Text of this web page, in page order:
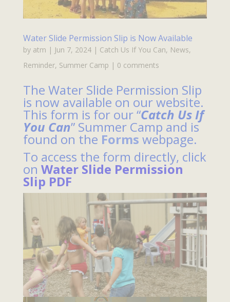
Water Slide Permission Slip is Now Available
by atm | Jun 7, 2024| Catch Us If You Can, News,
Reminder, Summer Camp | 0 comments
The Water Slide Permission Slip
is now available on our website.
This form is for our “Catch Us If
You Can” Summer Camp and is
found on the Forms webpage.
To access the form directly, click
on Water Slide Permission
Slip PDF